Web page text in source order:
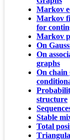
Markov
Markov
for
Markov
On
On
graphs
On chain
structure
Stable
Total